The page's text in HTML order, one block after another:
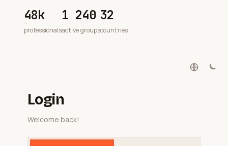
48k
professionals
1 240
active groups
32
countries
Login
Welcome back!